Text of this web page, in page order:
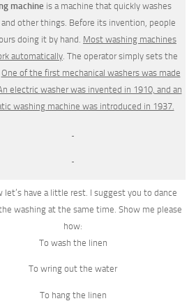
machine is a machine that quickly washes
other things. Before its invention, people
doing it by hand. Most washing machines
automatically . The operator simply sets the
One of the first mechanical washers was made
electric washer was invented in 1910, and an
washing machine was intro­duced in 1937.
let’s have a little rest. I suggest you to dance
washing at the same time. Show me please
how:
To wash the linen
To wring out the water
To hang the linen